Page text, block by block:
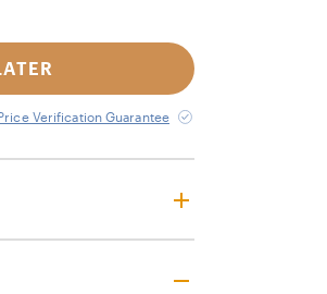
Verification Guarantee